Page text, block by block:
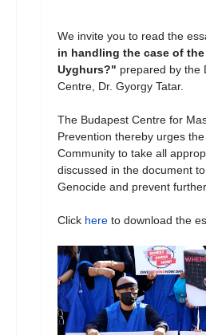
We invite you to read the
in handling the case of the
Uyghurs?" prepared by the
Centre, Dr. Gyorgy Tatar.
The Budapest Centre for
Prevention thereby urges
Community to take all
discussed in the document
Genocide and prevent
Click hereto download the